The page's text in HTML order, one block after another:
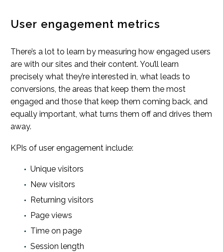
User engagement metrics
There’s a lot to learn by measuring how engaged users
are with our sites and their content. You’ll learn
precisely what they’re interested in, what leads to
conversions, the areas that keep them the most
engaged and those that keep them coming back, and
equally important, what turns them off and drives them
away.
KPIs of user engagement include:
Unique visitors
New visitors
Returning visitors
Page views
Time on page
Session length